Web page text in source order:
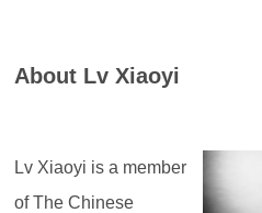
About Lv Xiaoyi
Lv Xiaoyi is a member
of The Chinese